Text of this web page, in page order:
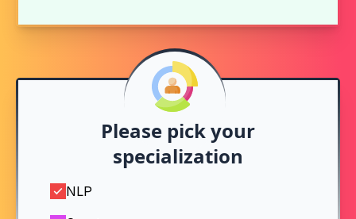
Please pick your
specialization
NLP